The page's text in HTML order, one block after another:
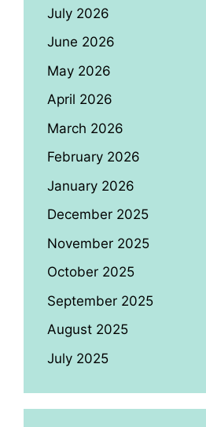
July 2026
June 2026
May 2026
April 2026
March 2026
February 2026
January 2026
December 2025
November 2025
October 2025
September 2025
August 2025
July 2025